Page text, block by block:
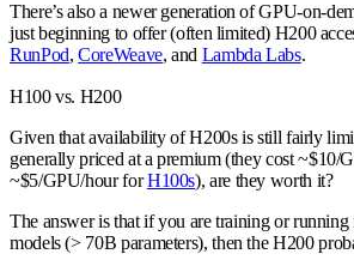
There’s also a newer generation of GPU-on-
just beginning to offer (often limited) H200
RunPod,CoreWeave, and Lambda Labs.
H100 vs. H200
Given that availability of H200s is still fairly
generally priced at a premium (they cost ~$10/
~$5/GPU/hour forH100s), are they worth it?
The answer is that if you are training or running
models (> 70B parameters), then the H200